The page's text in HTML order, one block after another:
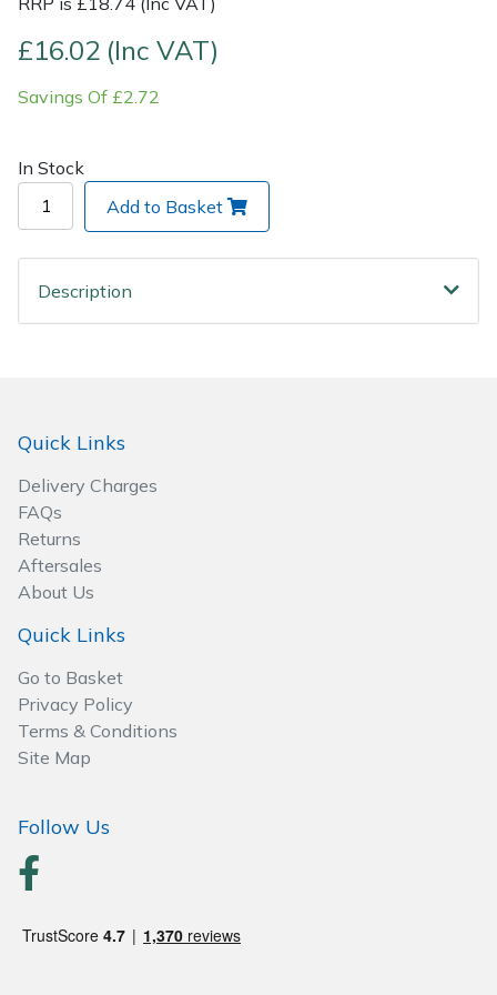
£16.02 (Inc VAT)
Savings Of £2.72
In Stock
Add to Basket
Description
Quick Links
Delivery Charges
FAQs
Returns
Aftersales
About Us
Quick Links
Go to Basket
Privacy Policy
Terms & Conditions
Site Map
Follow Us
Post Drivers
Pressure Washers
Pruning Shears
Robotic Mowers
Shrub Shears
Spreaders
Specialist Mowers
Sweepers
Tractors, Ride-Ons & Zero Turns
Ride-On Mower Decks
Robot Mower Accessories
Scarifier Accessories
Shredder & Chipper Accessories
Vacuum Cleaner Accessories